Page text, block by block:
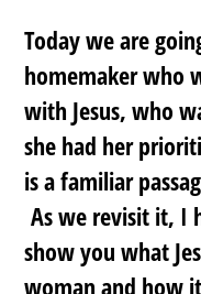
Today we are
homemaker who
with Jesus, who
she had her
is a familiar
As we revisit it, I
show you what
woman and how